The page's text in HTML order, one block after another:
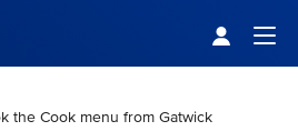
the Cook menu from Gatwick